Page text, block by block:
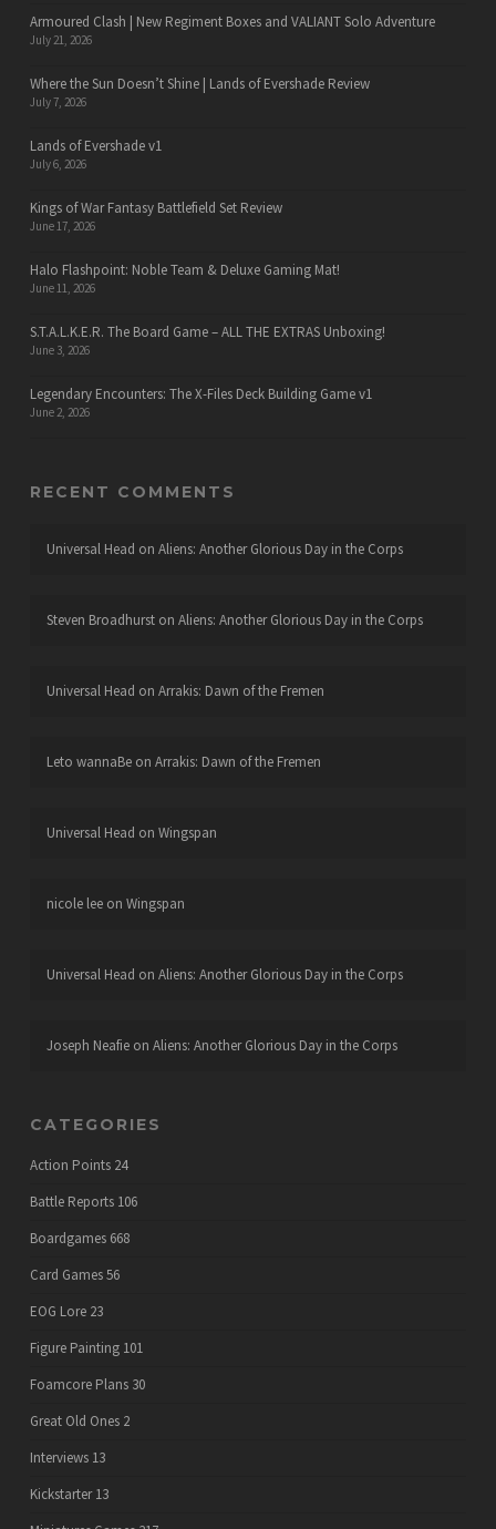
Armoured Clash | New Regiment Boxes and VALIANT Solo Adventure
July 21, 2026
Where the Sun Doesn’t Shine | Lands of Evershade Review
July 7, 2026
Lands of Evershade v1
July 6, 2026
Kings of War Fantasy Battlefield Set Review
June 17, 2026
Halo Flashpoint: Noble Team & Deluxe Gaming Mat!
June 11, 2026
S.T.A.L.K.E.R. The Board Game – ALL THE EXTRAS Unboxing!
June 3, 2026
Legendary Encounters: The X-Files Deck Building Game v1
June 2, 2026
RECENT COMMENTS
Universal Head on Aliens: Another Glorious Day in the Corps
Steven Broadhurston Aliens: Another Glorious Day in the Corps
Universal Head on Arrakis: Dawn of the Fremen
Leto wannaBeon Arrakis: Dawn of the Fremen
Universal Head on Wingspan
nicole leeon Wingspan
Universal Head on Aliens: Another Glorious Day in the Corps
Joseph Neafieon Aliens: Another Glorious Day in the Corps
CATEGORIES
Action Points 24
Battle Reports 106
Boardgames 668
Card Games56
EOG Lore 23
Figure Painting 101
Foamcore Plans 30
Great Old Ones 2
Interviews 13
Kickstarter 13